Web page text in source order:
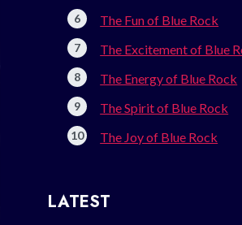
The Fun of Blue Rock
The Excitement of Blue
The Energy of Blue Rock
The Spirit of Blue Rock
The Joy of Blue Rock
LATEST